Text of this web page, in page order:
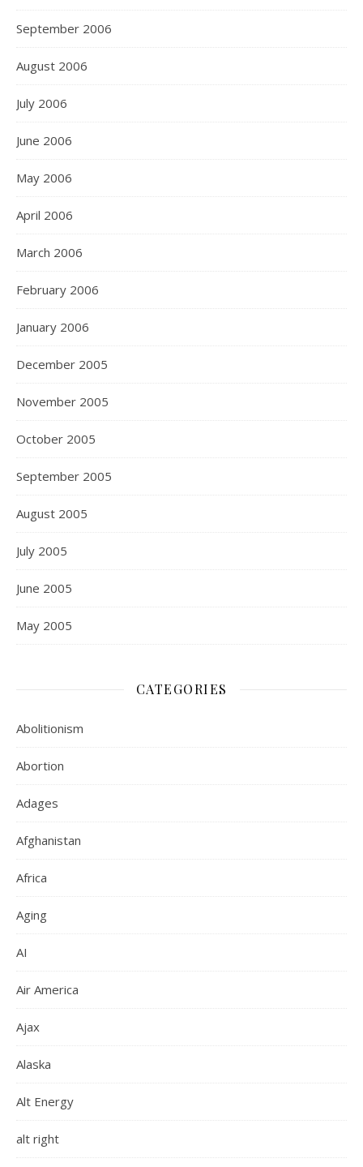
September 2006
August 2006
July 2006
June 2006
May 2006
April 2006
March 2006
February 2006
January 2006
December 2005
November 2005
October 2005
September 2005
August 2005
July 2005
June 2005
May 2005
CATEGORIES
Abolitionism
Abortion
Adages
Afghanistan
Africa
Aging
AI
Air America
Ajax
Alaska
Alt Energy
alt right